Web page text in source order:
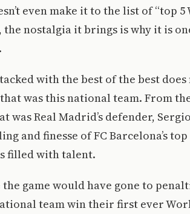
even make it to the list of “top
nostalgia it brings is why it is
with the best of the best
was this national team. From
was Real Madrid’s defender,
and finesse of FC Barcelona’s
filled with talent.
game would have gone to
team win their first ever